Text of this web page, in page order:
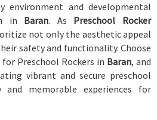
environment and developmental
in Baran. As Preschool Rocker
not only the aesthetic appeal
safety and functionality. Choose
Preschool Rockers in Baran, and
vibrant and secure preschool
memorable experiences for